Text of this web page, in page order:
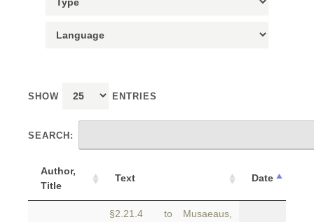
SHOW ENTRIES
SEARCH:
Author,
Title
Text Date
§2.21.4 to Musaeaus,